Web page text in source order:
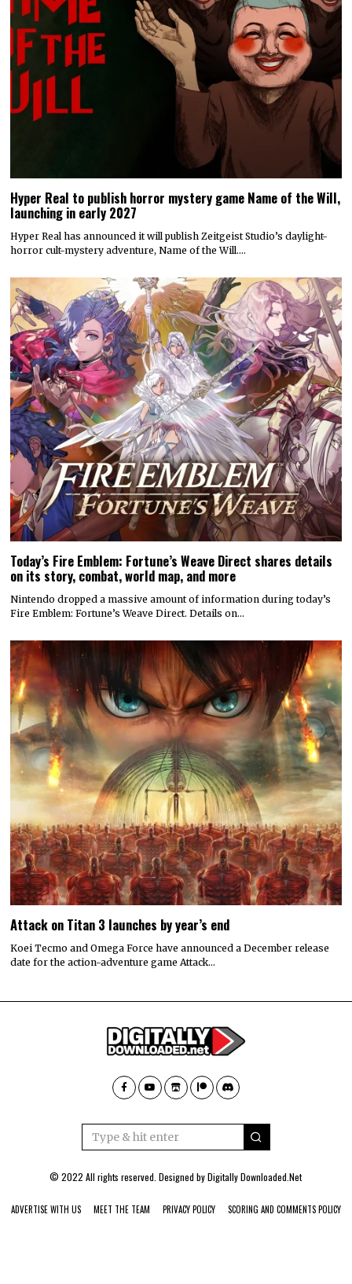
Hyper Real to publish horror mystery game Name of the Will,
launching in early 2027
Hyper Real has announced it will publish Zeitgeist Studio’s daylight-
horror cult-mystery adventure, Name of the Will.…
Today’s Fire Emblem: Fortune’s Weave Direct shares details
on its story, combat, world map, and more
Nintendo dropped a massive amount of information during today’s
Fire Emblem: Fortune’s Weave Direct. Details on…
Attack on Titan 3 launches by year’s end
Koei Tecmo and Omega Force have announced a December release
date for the action-adventure game Attack…
© 2022 All rights reserved. Designed byDigitally Downloaded.Net
ADVERTISE WITH US MEET THE TEAM PRIVACY POLICY SCORING AND COMMENTS POLICY